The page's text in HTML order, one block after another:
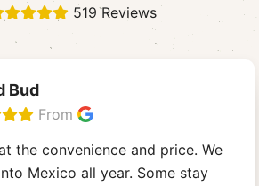
519 Reviews
Bud
From
the convenience and price. We
Mexico all year. Some stay